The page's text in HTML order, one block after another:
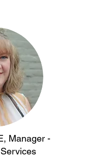
Manager -